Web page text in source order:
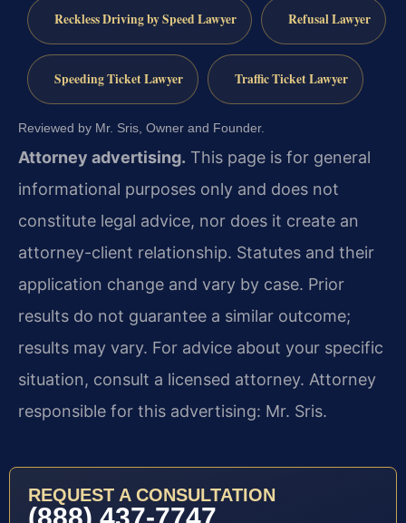
Reckless Driving by Speed Lawyer Refusal Lawyer
Speeding Ticket Lawyer Traffic Ticket Lawyer
Reviewed by Mr. Sris, Owner and Founder.
Attorney advertising. This page is for general
informational purposes only and does not
constitute legal advice, nor does it create an
attorney-client relationship. Statutes and their
application change and vary by case. Prior
results do not guarantee a similar outcome;
results may vary. For advice about your specific
situation, consult a licensed attorney. Attorney
responsible for this advertising: Mr. Sris.
REQUEST A CONSULTATION